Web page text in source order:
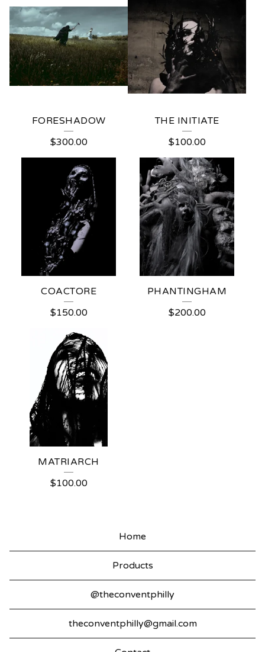
Y
FORESHADOW
$300.00
THE INITIATE
$100.00
COACTORE
$150.00
PHANTINGHAM
$200.00
MATRIARCH
$100.00
Home
Products
@theconventphilly
theconventphilly@gmail.com